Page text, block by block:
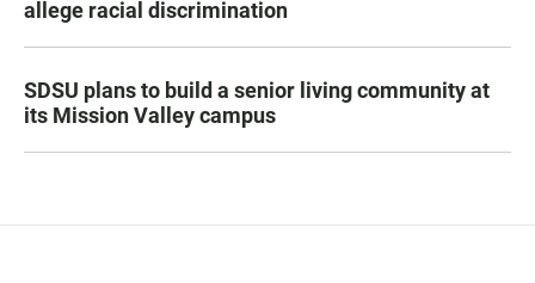
allege racial discrimination
SDSU plans to build a senior living community at
its Mission Valley campus